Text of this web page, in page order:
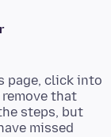
page, click into
that
steps, but
missed